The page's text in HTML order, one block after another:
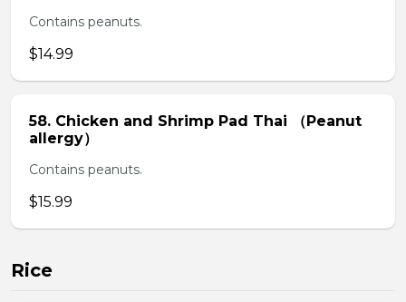
Contains peanuts.
$14.99
58. Chicken and Shrimp Pad Thai （Peanut
allergy）
Contains peanuts.
$15.99
Rice